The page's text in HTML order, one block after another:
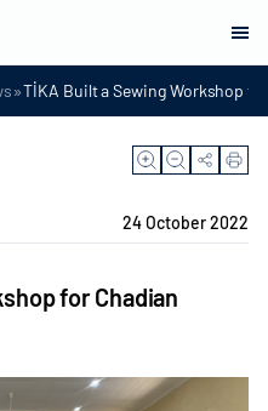
»TİKA Built a Sewing Workshop
24 October 2022
for Chadian